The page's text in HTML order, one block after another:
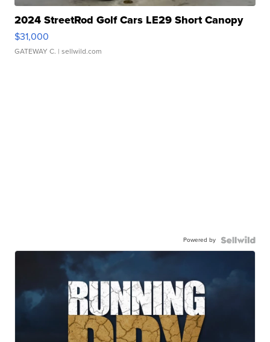
2024 StreetRod Golf Cars LE29 Short Canopy
$31,000
GATEWAY C. | sellwild.com
Powered by